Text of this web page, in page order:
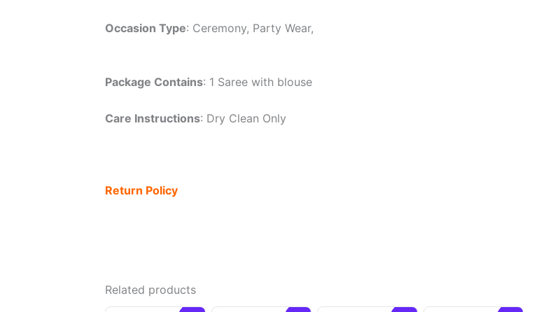
Occasion Type: Ceremony, Party Wear,
Package Contains: 1 Saree with blouse
Care Instructions: Dry Clean Only
Return Policy
Related products